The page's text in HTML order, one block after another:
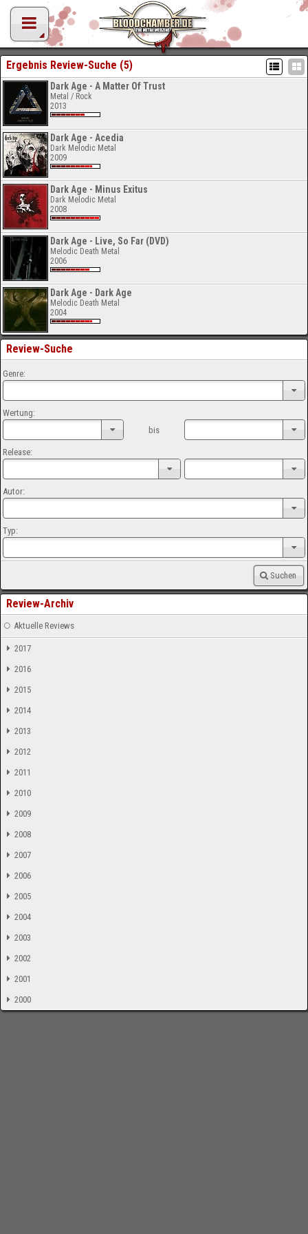
Ergebnis Review-Suche (5)
Dark Age - A Matter Of Trust
Metal / Rock
2013
Dark Age - Acedia
Dark Melodic Metal
2009
Dark Age - Minus Exitus
Dark Melodic Metal
2008
Dark Age - Live, So Far (DVD)
Melodic Death Metal
2006
Dark Age - Dark Age
Melodic Death Metal
2004
Review-Suche
Genre:
Wertung:
bis
Release:
Autor:
Typ:
Suchen
Review-Archiv
Aktuelle Reviews
2017
2016
2015
2014
2013
2012
2011
2010
2009
2008
2007
2006
2005
2004
2003
2002
2001
2000